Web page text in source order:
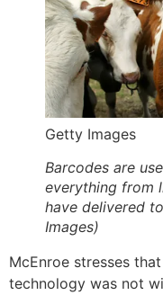
Getty Images
Barcodes are
everything from
have delivered
Images)
McEnroe stresses
technology was not